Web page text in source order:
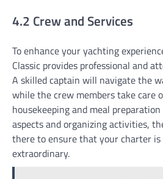
4.2 Crew and Services
To enhance your yachting
Classic provides professional and
A skilled captain will navigate the
while the crew members take care
housekeeping and meal
aspects and organizing activities,
there to ensure that your charter
extraordinary.